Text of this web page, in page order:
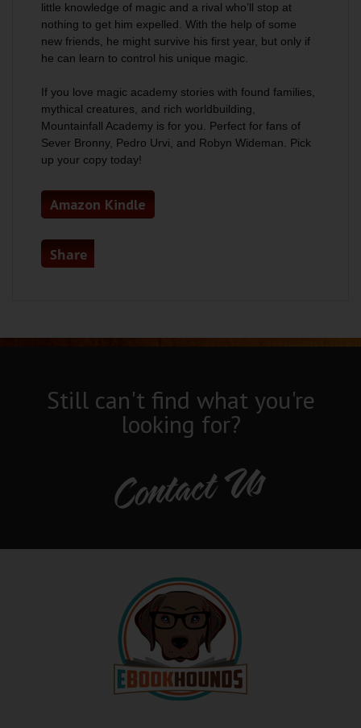
little knowledge of magic and a rival who’ll stop at
nothing to get him expelled. With the help of some
new friends, he might survive his first year, but only if
he can learn to control his unique magic.
If you love magic academy stories with found families,
mythical creatures, and rich worldbuilding,
Mountainfall Academy is for you. Perfect for fans of
Sever Bronny, Pedro Urvi, and Robyn Wideman. Pick
up your copy today!
Amazon Kindle
Share
Still can't find what you're
looking for?
Contact Us